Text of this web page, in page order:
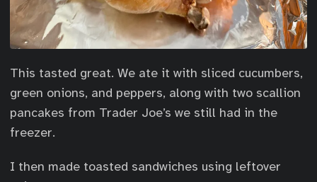
This tasted great. We ate it with sliced cucumbers,
green onions, and peppers, along with two scallion
pancakes from Trader Joe’s we still had in the
freezer.
I then made toasted sandwiches using leftover